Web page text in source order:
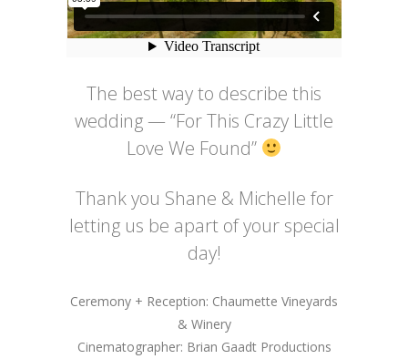
The best way to describe this
wedding — “For This Crazy Little
Love We Found”
Thank you Shane & Michelle for
letting us be apart of your special
day!
Ceremony + Reception: Chaumette Vineyards
& Winery
Cinematographer: Brian Gaadt Productions